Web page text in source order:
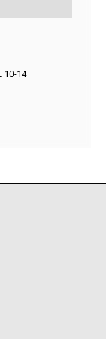
10-14